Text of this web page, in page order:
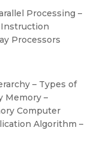
Processing –
Processors
– Types of
Memory –
Computer
Algorithm –